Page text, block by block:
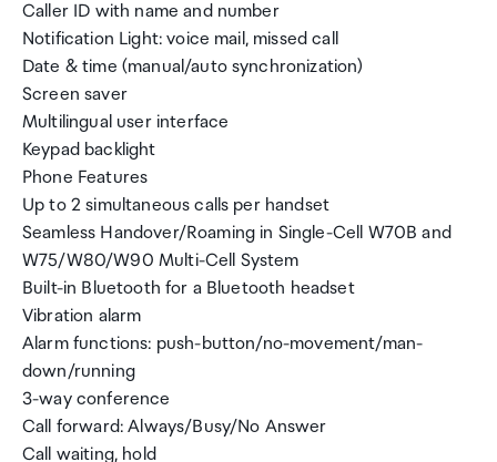
Caller ID with name and number
Notification Light: voice mail, missed call
Date & time (manual/auto synchronization)
Screen saver
Multilingual user interface
Keypad backlight
Phone Features
Up to 2 simultaneous calls per handset
Seamless Handover/Roaming in Single-Cell W70B and
W75/W80/W90 Multi-Cell System
Built-in Bluetooth for a Bluetooth headset
Vibration alarm
Alarm functions: push-button/no-movement/man-
down/running
3-way conference
Call forward: Always/Busy/No Answer
Call waiting, hold